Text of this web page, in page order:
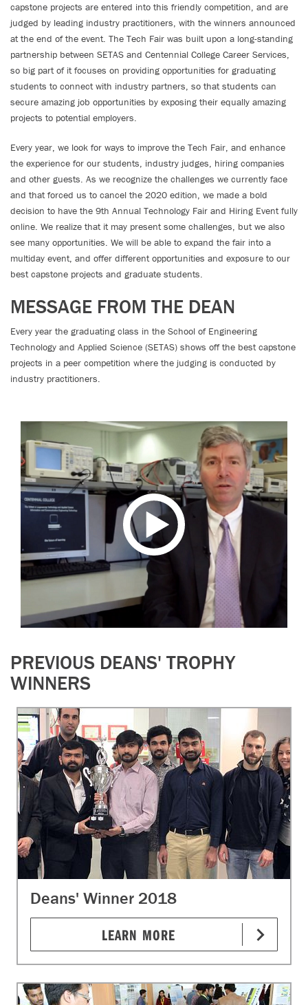
capstone projects are entered into this friendly competition, and are
judged by leading industry practitioners, with the winners announced
at the end of the event. The Tech Fair was built upon a long-standing
partnership between SETAS and Centennial College Career Services,
so big part of it focuses on providing opportunities for graduating
students to connect with industry partners, so that students can
secure amazing job opportunities by exposing their equally amazing
projects to potential employers.
Every year, we look for ways to improve the Tech Fair, and enhance
the experience for our students, industry judges, hiring companies
and other guests. As we recognize the challenges we currently face
and that forced us to cancel the 2020 edition, we made a bold
decision to have the 9th Annual Technology Fair and Hiring Event fully
online. We realize that it may present some challenges, but we also
see many opportunities. We will be able to expand the fair into a
multiday event, and offer different opportunities and exposure to our
best capstone projects and graduate students.
MESSAGE FROM THE DEAN
Every year the graduating class in the School of Engineering
Technology and Applied Science (SETAS) shows off the best capstone
projects in a peer competition where the judging is conducted by
industry practitioners.
PREVIOUS DEANS' TROPHY
WINNERS
Deans' Winner 2018
LEARN MORE